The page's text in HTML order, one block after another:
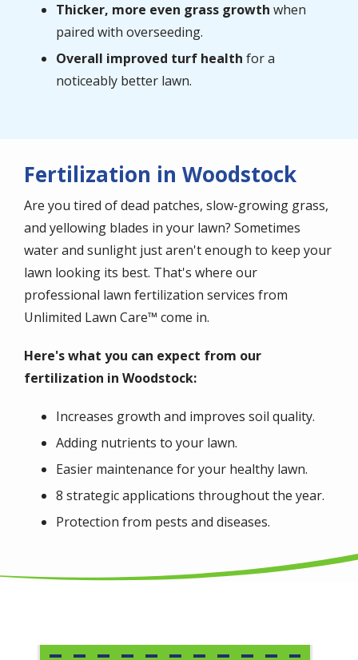
Thicker, more even grass growth when
paired with overseeding.
Overall improved turf health for a
noticeably better lawn.
Fertilization in Woodstock
Are you tired of dead patches, slow-growing grass,
and yellowing blades in your lawn? Sometimes
water and sunlight just aren't enough to keep your
lawn looking its best. That's where our
professional lawn fertilization services from
Unlimited Lawn Care™ come in.
Here's what you can expect from our
fertilization in Woodstock:
Increases growth and improves soil quality.
Adding nutrients to your lawn.
Easier maintenance for your healthy lawn.
8 strategic applications throughout the year.
Protection from pests and diseases.